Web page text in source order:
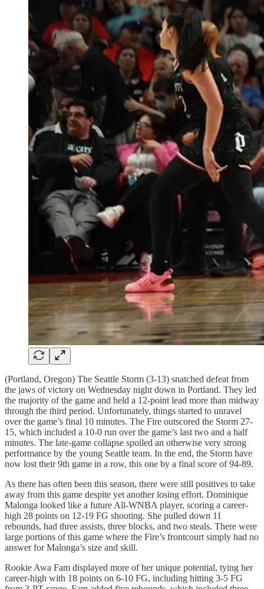
(Portland, Oregon) The Seattle Storm (3-13) snatched defeat from
the jaws of victory on Wednesday night down in Portland. They led
the majority of the game and held a 12-point lead more than midway
through the third period. Unfortunately, things started to unravel
over the game’s final 10 minutes. The Fire outscored the Storm 27-
15, which included a 10-0 run over the game’s last two and a half
minutes. The late-game collapse spoiled an otherwise very strong
performance by the young Seattle team. In the end, the Storm have
now lost their 9th game in a row, this one by a final score of 94-89.
As there has often been this season, there were still positives to take
away from this game despite yet another losing effort. Dominique
Malonga looked like a future All-WNBA player, scoring a career-
high 28 points on 12-19 FG shooting. She pulled down 11
rebounds, had three assists, three blocks, and two steals. There were
large portions of this game where the Fire’s frontcourt simply had no
answer for Malonga’s size and skill.
Rookie Awa Fam displayed more of her unique potential, tying her
career-high with 18 points on 6-10 FG, including hitting 3-5 FG